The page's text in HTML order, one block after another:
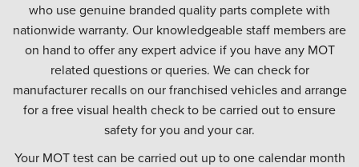
who use genuine branded quality parts complete with
nationwide warranty. Our knowledgeable staff members are
on hand to offer any expert advice if you have any MOT
related questions or queries. We can check for
manufacturer recalls on our franchised vehicles and arrange
for a free visual health check to be carried out to ensure
safety for you and your car.
Your MOT test can be carried out up to one calendar month